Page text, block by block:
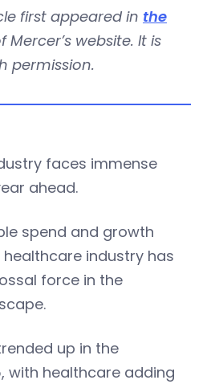
first appeared in the
Mercer’s website. It is
permission.
faces immense
ahead.
spend and growth
healthcare industry has
force in the
up in the
with healthcare adding